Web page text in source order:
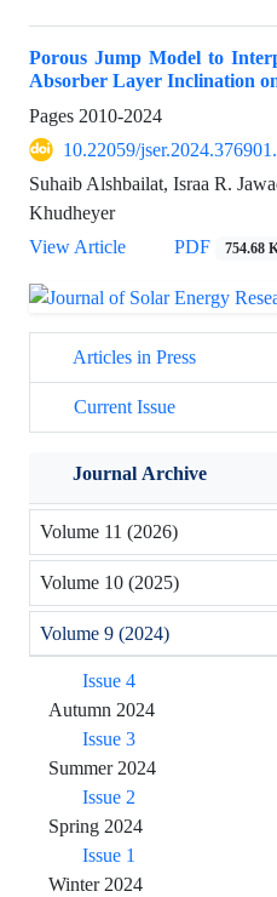
Porous Jump Model to
Absorber Layer Inclination
Pages 2010-2024
10.22059/
Suhaib Alshbailat, Israa R.
Khudheyer
View Article
PDF 754.68
Articles in Press
Current Issue
Journal Archive
Volume 11 (2026)
Volume 10 (2025)
Volume 9 (2024)
Issue 4
Autumn 2024
Issue 3
Summer 2024
Issue 2
Spring 2024
Issue 1
Winter 2024